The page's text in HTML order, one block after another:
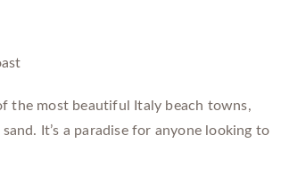
the most beautiful Italy beach towns,
It’s a paradise for anyone looking to